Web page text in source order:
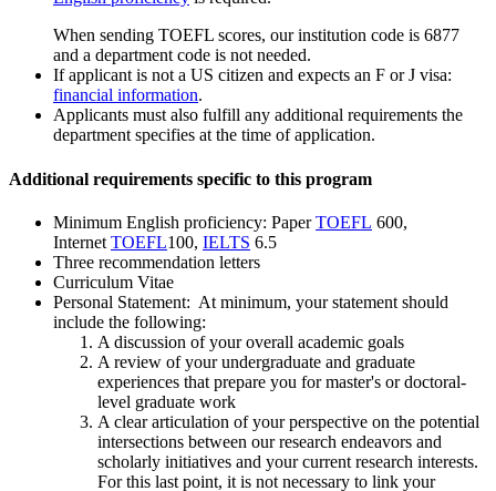
When sending TOEFL scores, our institution code is 6877
and a department code is not needed.
If applicant is not a US citizen and expects an F or J visa:
financial information.
Applicants must also fulfill any additional requirements the
department specifies at the time of application.
Additional requirements specific to this program
Minimum English proficiency: PaperTOEFL 600,
Internet TOEFL100, IELTS 6.5
Three recommendation letters
Curriculum Vitae
Personal Statement: At minimum, your statement should
include the following:
A discussion of your overall academic goals
A review of your undergraduate and graduate
experiences that prepare you for master's or doctoral-
level graduate work
A clear articulation of your perspective on the potential
intersections between our research endeavors and
scholarly initiatives and your current research interests.
For this last point, it is not necessary to link your